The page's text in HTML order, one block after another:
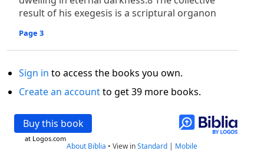
result of his exegesis is a scriptural organon
Page 3
Sign in to access the books you own.
Create an accountto get 39 more books.
Buy this book
at Logos.com
About Biblia • View inStandard | Mobile